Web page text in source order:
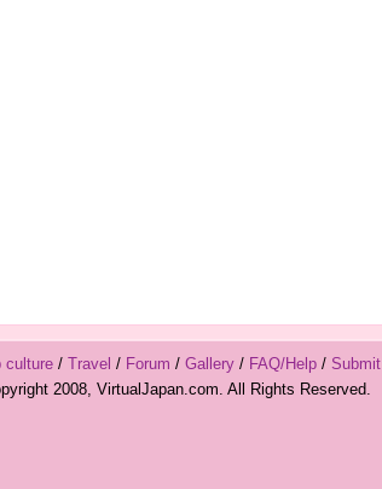
culture/ Travel / Forum / Gallery/ FAQ/Help/ Submit
2008, VirtualJapan.com. All Rights Reserved.